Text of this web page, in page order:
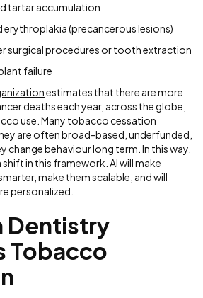
tartar accumulation
erythroplakia (precancerous lesions)
surgical procedures or tooth extraction
failure
estimates that there are more
deaths each year, across the globe,
use. Many tobacco cessation
are often broad-based, underfunded,
change behaviour long term. In this way,
in this framework. AI will make
make them scalable, and will
personalized.
Dentistry
Tobacco